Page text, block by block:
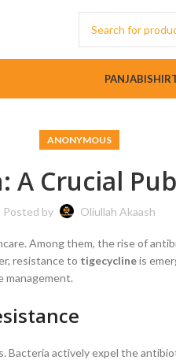
PANJABI
ANONYMOUS
A Crucial
Posted by Oliullah Akaash
Among them, the rise of
resistance to tigecyclineis
management.
Bacteria actively expel the